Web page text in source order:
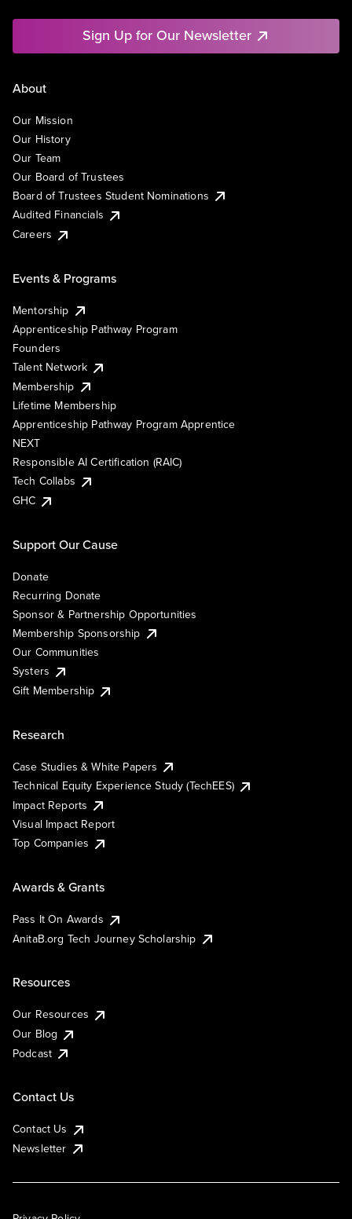
Sign Up for Our Newsletter
About
Our Mission
Our History
Our Team
Our Board of Trustees
Board of Trustees Student Nominations
Audited Financials
Careers
Events & Programs
Mentorship
Apprenticeship Pathway Program
Founders
Talent Network
Membership
Lifetime Membership
Apprenticeship Pathway Program Apprentice
NEXT
Responsible AI Certification (RAIC)
Tech Collabs
GHC
Support Our Cause
Donate
Recurring Donate
Sponsor & Partnership Opportunities
Membership Sponsorship
Our Communities
Systers
Gift Membership
Research
Case Studies & White Papers
Technical Equity Experience Study (TechEES)
Impact Reports
Visual Impact Report
Top Companies
Awards & Grants
Pass It On Awards
AnitaB.org Tech Journey Scholarship
Resources
Our Resources
Our Blog
Podcast
Contact Us
Contact Us
Newsletter